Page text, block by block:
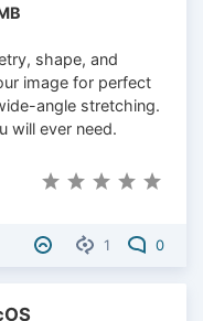
shape, and
image for perfect
angle stretching.
will ever need.
1 0